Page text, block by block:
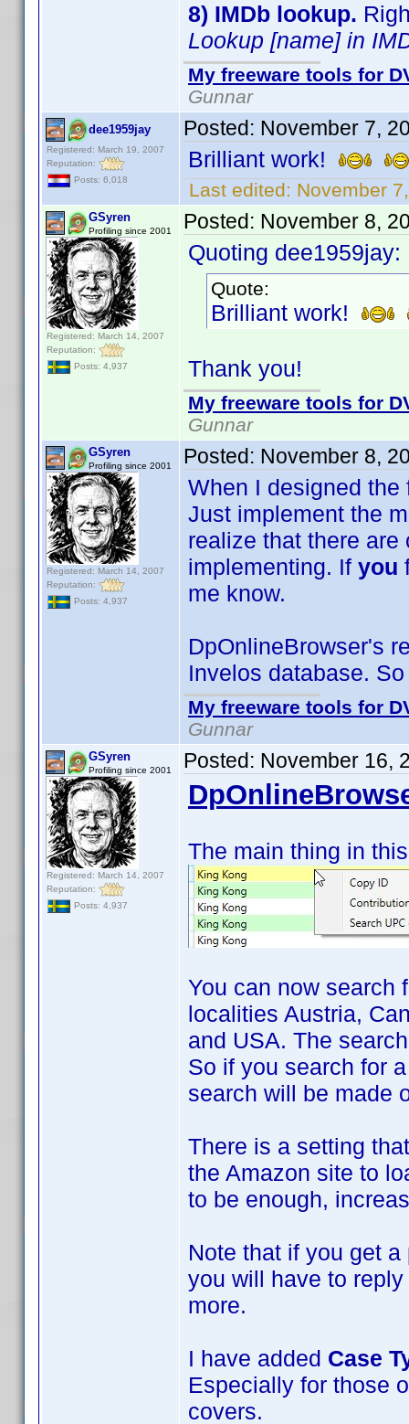
8) IMDb lookup.
Lookup [name] in
My freeware tools for
Gunnar
dee1959jay
Registered: March 19, 2007
Reputation:
Posts: 6,018
Posted: November 7,
Brilliant work!
Last edited: November
GSyren
Profiling since 2001
Registered: March 14, 2007
Reputation:
Posts: 4,937
Posted: November 8,
Quoting dee1959jay:
Quote:
Brilliant work!
Thank you!
My freeware tools for
Gunnar
GSyren
Profiling since 2001
Registered: March 14, 2007
Reputation:
Posts: 4,937
Posted: November 8,
When I designed
Just implement the
realize that there
implementing. If you
me know.
DpOnlineBrowser's
Invelos database.
My freeware tools for
Gunnar
GSyren
Profiling since 2001
Registered: March 14, 2007
Reputation:
Posts: 4,937
Posted: November 16,
The main thing in
You can now search
localities Austria,
and USA. The
So if you search for
search will be made
There is a setting
the Amazon site to
to be enough,
Note that if you get
you will have to
more.
I have added Case
Especially for those
covers.